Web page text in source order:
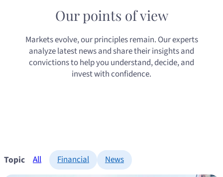
Our points of view
Markets evolve, our principles remain. Our experts
analyze latest news and share their insights and
convictions to help you understand, decide, and
invest with confidence.
Topic All Financial News